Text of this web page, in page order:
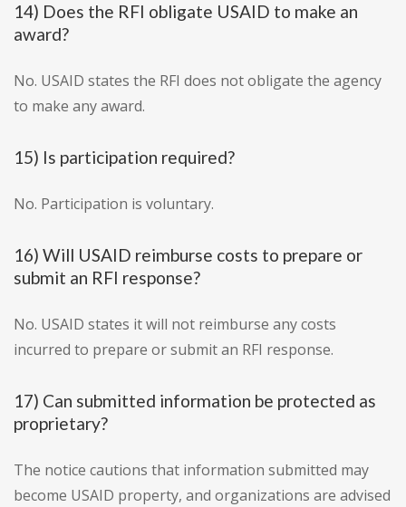
14) Does the RFI obligate USAID to make an
award?
No. USAID states the RFI does not obligate the agency
to make any award.
15) Is participation required?
No. Participation is voluntary.
16) Will USAID reimburse costs to prepare or
submit an RFI response?
No. USAID states it will not reimburse any costs
incurred to prepare or submit an RFI response.
17) Can submitted information be protected as
proprietary?
The notice cautions that information submitted may
become USAID property, and organizations are advised